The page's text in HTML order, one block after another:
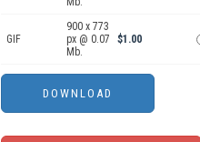
GIF
900 x 773
px @ 0.07
Mb.
$1.00